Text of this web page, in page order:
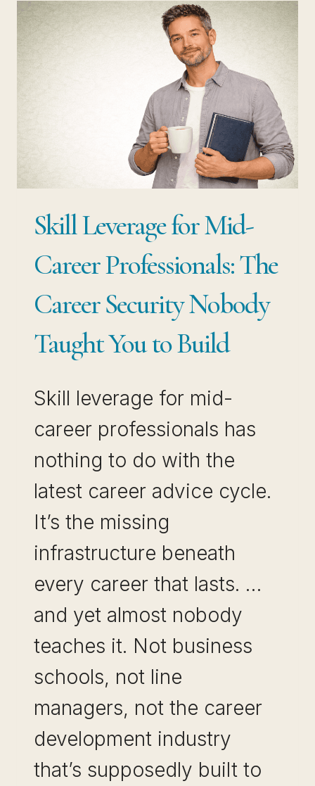
RESKILLING:
WHY
STARTING
OVER
IS
ALMOST
ALWAYS
THE
MOVE
Skill Leverage for Mid-
Career Professionals: The
Career Security Nobody
Taught You to Build
Skill leverage for mid-
career professionals has
nothing to do with the
latest career advice cycle.
It’s the missing
infrastructure beneath
every career that lasts. …
and yet almost nobody
teaches it. Not business
schools, not line
managers, not the career
development industry
that’s supposedly built to